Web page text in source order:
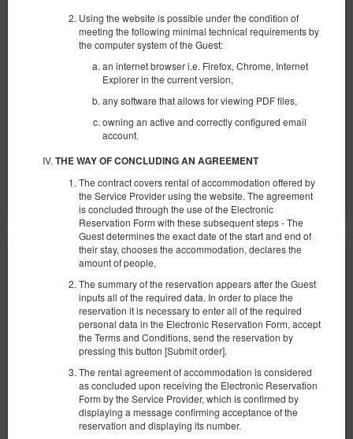
Using the website is possible under the condition of
meeting the following minimal technical requirements by
the computer system of the Guest:
an internet browser i.e. Firefox, Chrome, Internet
Explorer in the current version,
any software that allows for viewing PDF files,
owning an active and correctly configured email
account.
THE WAY OF CONCLUDING AN AGREEMENT
The contract covers rental of accommodation offered by
the Service Provider using the website. The agreement
is concluded through the use of the Electronic
Reservation Form with these subsequent steps - The
Guest determines the exact date of the start and end of
their stay, chooses the accommodation, declares the
amount of people,
The summary of the reservation appears after the Guest
inputs all of the required data. In order to place the
reservation it is necessary to enter all of the required
personal data in the Electronic Reservation Form, accept
the Terms and Conditions, send the reservation by
pressing this button [Submit order].
The rental agreement of accommodation is considered
as concluded upon receiving the Electronic Reservation
Form by the Service Provider, which is confirmed by
displaying a message confirming acceptance of the
reservation and displaying its number.
Verfügbare Nummer: 1
3 Personen
Größe 26,00 m 2
1 Einzelbett (Single), 1 Doppelbett (Double)
1.075,78 zł
Teilen Details Verfügbarkeit prüfen
Angebote zeigen